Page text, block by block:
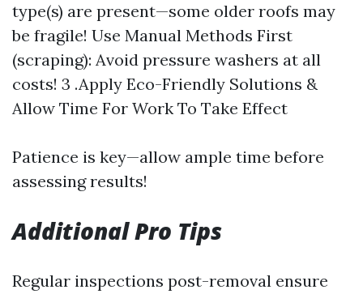
type(s) are present—some older roofs may
be fragile! Use Manual Methods First
(scraping): Avoid pressure washers at all
costs! 3 .Apply Eco-Friendly Solutions &
Allow Time For Work To Take Effect
Patience is key—allow ample time before
assessing results!
Additional Pro Tips
Regular inspections post-removal ensure